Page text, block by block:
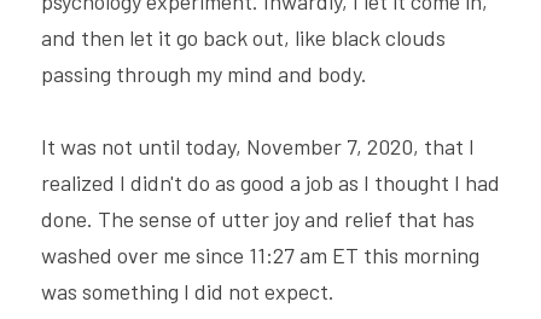
and then let it go back out, like black clouds
passing through my mind and body.
It was not until today, November 7, 2020, that I
realized I didn't do as good a job as I thought I had
done. The sense of utter joy and relief that has
washed over me since 11:27 am ET this morning
was something I did not expect.